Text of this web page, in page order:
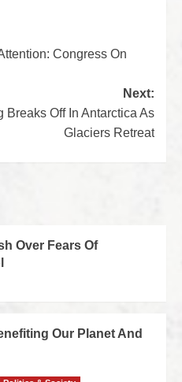
Congress On
Next:
Breaks Off In Antarctica As
Glaciers Retreat
Over Fears Of
Our Planet And